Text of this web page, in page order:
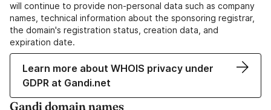
will continue to provide non-personal data such as company
names, technical information about the sponsoring registrar,
the domain's registration status, creation data, and
expiration date.
Learn more about WHOIS privacy under
GDPR at Gandi.net
Gandi domain names